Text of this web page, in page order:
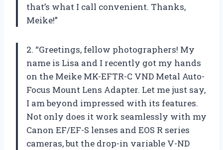
that’s what I call convenient. Thanks,
Meike!”
2. “Greetings, fellow photographers! My
name is Lisa and I recently got my hands
on the Meike MK-EFTR-C VND Metal Auto-
Focus Mount Lens Adapter. Let me just say,
I am beyond impressed with its features.
Not only does it work seamlessly with my
Canon EF/EF-S lenses and EOS R series
cameras, but the drop-in variable V-ND